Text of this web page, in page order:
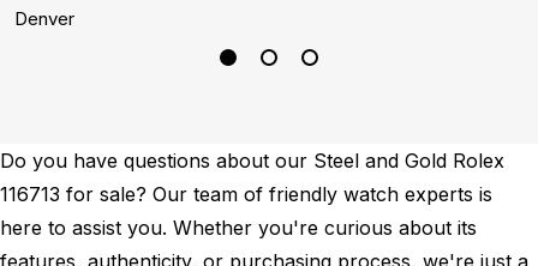
Denver
Do you have questions about our Steel and Gold Rolex
116713 for sale? Our team of friendly watch experts is
here to assist you. Whether you're curious about its
features, authenticity, or purchasing process, we're just a